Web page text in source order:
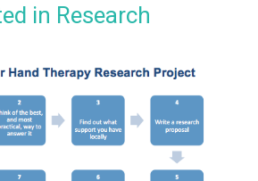
in Research